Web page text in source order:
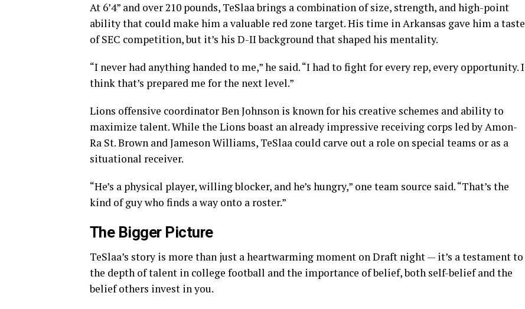
At 6’4” and over 210 pounds, TeSlaa brings a combination of size, strength, and high-point
ability that could make him a valuable red zone target. His time in Arkansas gave him a taste
of SEC competition, but it’s his D-II background that shaped his mentality.
“I never had anything handed to me,” he said. “I had to fight for every rep, every opportunity. I
think that’s prepared me for the next level.”
Lions offensive coordinator Ben Johnson is known for his creative schemes and ability to
maximize talent. While the Lions boast an already impressive receiving corps led by Amon-
Ra St. Brown and Jameson Williams, TeSlaa could carve out a role on special teams or as a
situational receiver.
“He’s a physical player, willing blocker, and he’s hungry,” one team source said. “That’s the
kind of guy who finds a way onto a roster.”
The Bigger Picture
TeSlaa’s story is more than just a heartwarming moment on Draft night — it’s a testament to
the depth of talent in college football and the importance of belief, both self-belief and the
belief others invest in you.